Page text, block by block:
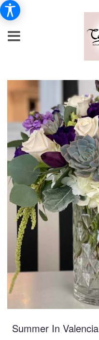
Summer In Valencia